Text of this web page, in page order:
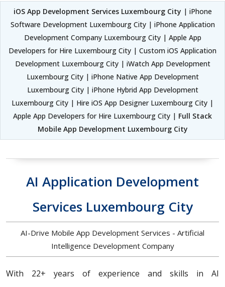
iOS App Development Services Luxembourg City | iPhone
Software Development Luxembourg City | iPhone Application
Development Company Luxembourg City | Apple App
Developers for Hire Luxembourg City | Custom iOS Application
Development Luxembourg City | iWatch App Development
Luxembourg City | iPhone Native App Development
Luxembourg City | iPhone Hybrid App Development
Luxembourg City | Hire iOS App Designer Luxembourg City |
Apple App Developers for Hire Luxembourg City | Full Stack
Mobile App Development Luxembourg City
AI Application Development
Services Luxembourg City
AI-Drive Mobile App Development Services - Artificial
Intelligence Development Company
With 22+ years of experience and skills in AI